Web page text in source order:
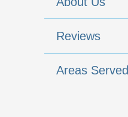
Reviews
Areas Served